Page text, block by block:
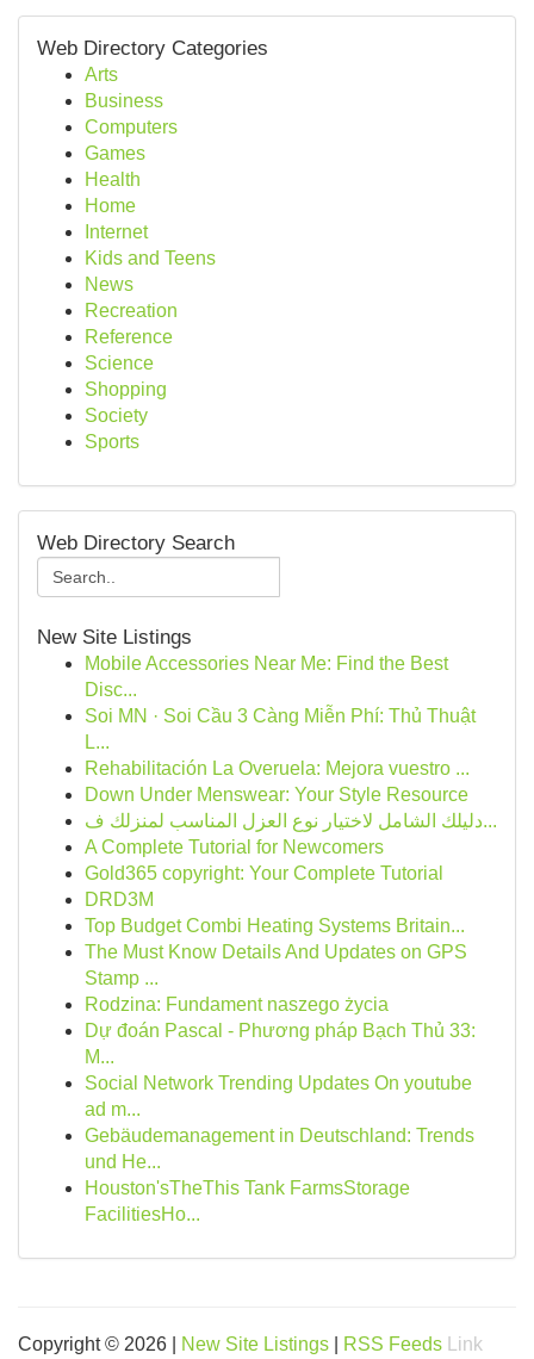
Web Directory Categories
Arts
Business
Computers
Games
Health
Home
Internet
Kids and Teens
News
Recreation
Reference
Science
Shopping
Society
Sports
Web Directory Search
New Site Listings
Mobile Accessories Near Me: Find the Best
Disc...
Soi MN · Soi Cầu 3 Càng Miễn Phí: Thủ Thuật
L...
Rehabilitación La Overuela: Mejora vuestro ...
Down Under Menswear: Your Style Resource
دليلك الشامل لاختيار نوع العزل المناسب لمنزلك ف...
A Complete Tutorial for Newcomers
Gold365 copyright: Your Complete Tutorial
DRD3M
Top Budget Combi Heating Systems Britain...
The Must Know Details And Updates on GPS
Stamp ...
Rodzina: Fundament naszego życia
Dự đoán Pascal - Phương pháp Bạch Thủ 33:
M...
Social Network Trending Updates On youtube
ad m...
Gebäudemanagement in Deutschland: Trends
und He...
Houston'sTheThis Tank FarmsStorage
FacilitiesHo...
Copyright © 2026 | New Site Listings RSS Feeds Link